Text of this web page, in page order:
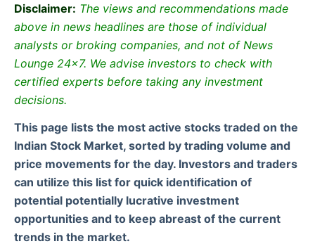
Disclaimer: The views and recommendations made
above in news headlines are those of individual
analysts or broking companies, and not of News
Lounge 24×7. We advise investors to check with
certified experts before taking any investment
decisions.
This page lists the most active stocks traded on the
Indian Stock Market, sorted by trading volume and
price movements for the day. Investors and traders
can utilize this list for quick identification of
potential potentially lucrative investment
opportunities and to keep abreast of the current
trends in the market.